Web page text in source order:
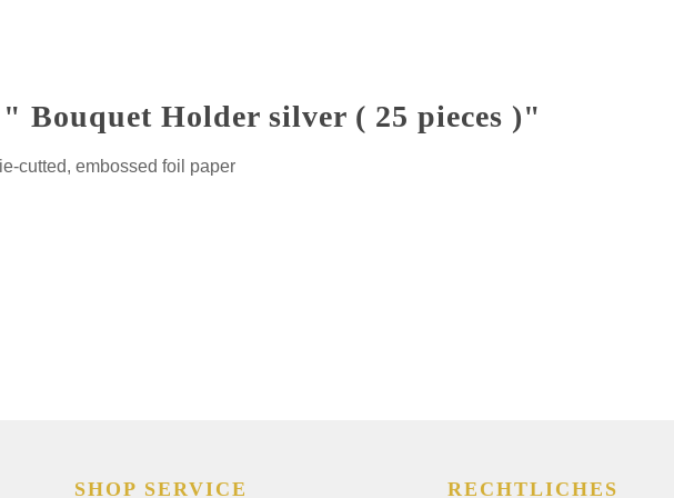
Bouquet Holder silver ( 25 pieces )"
cutted, embossed foil paper
SHOP SERVICE RECHTLICHES